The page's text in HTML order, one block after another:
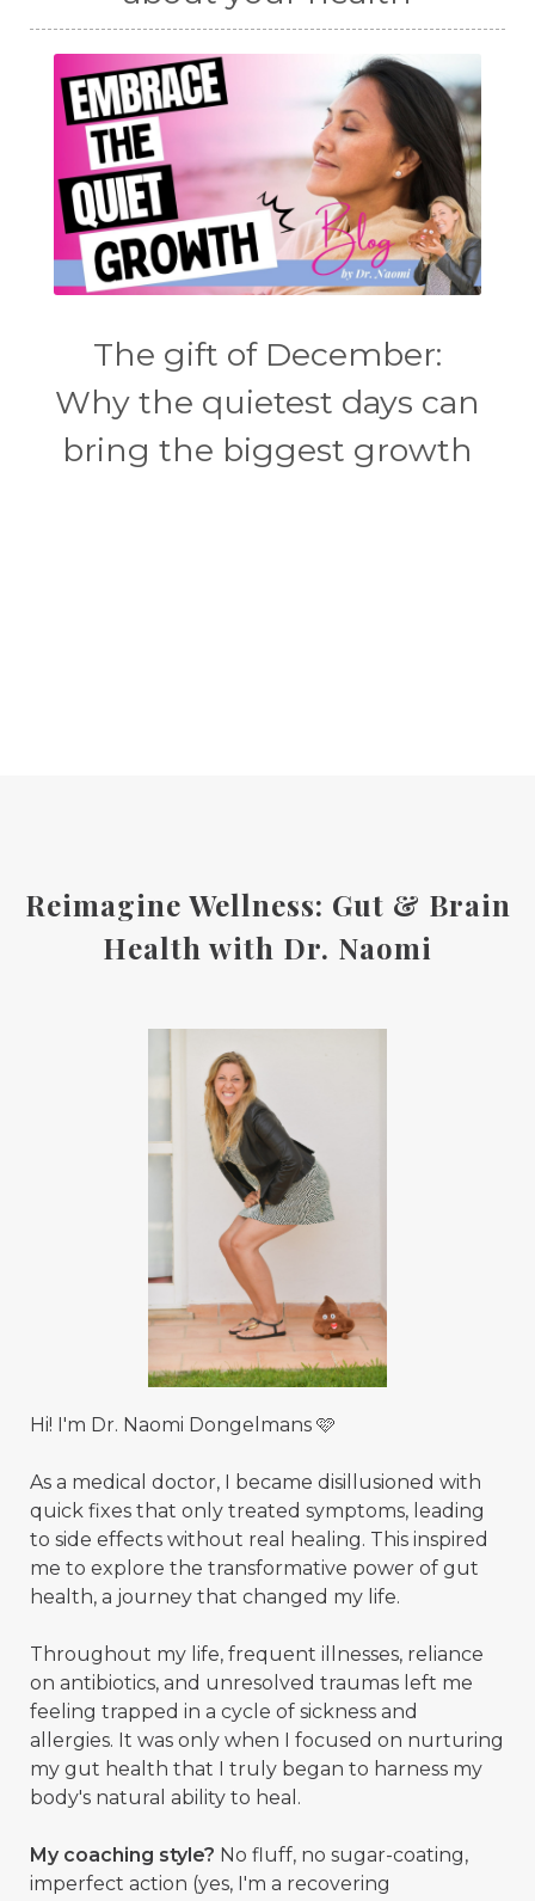
The gift of December:
Why the quietest days can
bring the biggest growth
Reimagine Wellness: Gut & Brain
Health with Dr. Naomi
Hi! I'm Dr. Naomi Dongelmans 🩷
As a medical doctor, I became disillusioned with
quick fixes that only treated symptoms, leading
to side effects without real healing. This inspired
me to explore the transformative power of gut
health, a journey that changed my life.
Throughout my life, frequent illnesses, reliance
on antibiotics, and unresolved traumas left me
feeling trapped in a cycle of sickness and
allergies. It was only when I focused on nurturing
my gut health that I truly began to harness my
body's natural ability to heal.
My coaching style? No fluff, no sugar-coating,
imperfect action (yes, I'm a recovering